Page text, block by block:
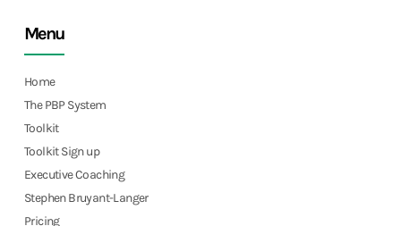
Menu
Home
The PBP System
Toolkit
Toolkit Sign up
Executive Coaching
Stephen Bruyant-Langer
Pricing